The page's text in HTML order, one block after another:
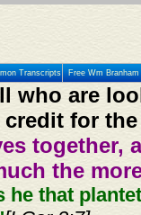
Transcripts Free Wm
who are
for
together,
the
he that